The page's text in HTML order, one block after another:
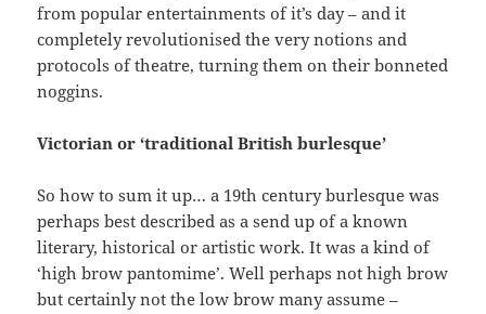
from popular entertainments of it’s day – and it
completely revolutionised the very notions and
protocols of theatre, turning them on their bonneted
noggins.
Victorian or ‘traditional British burlesque’
So how to sum it up… a 19th century burlesque was
perhaps best described as a send up of a known
literary, historical or artistic work. It was a kind of
‘high brow pantomime’. Well perhaps not high brow
but certainly not the low brow many assume –